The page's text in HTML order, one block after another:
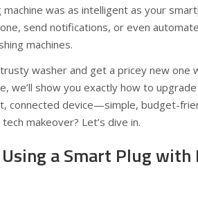
was as intelligent as your
send notifications, or even
machines.
washer and get a pricey new one
we’ll show you exactly how to
connected device—simple, budget-
makeover? Let’s dive in.
a Smart Plug with